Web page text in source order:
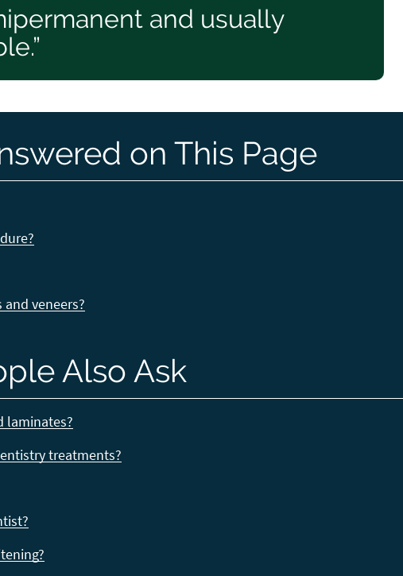
and usually
on This Page
veneers?
Also Ask
laminates?
treatments?